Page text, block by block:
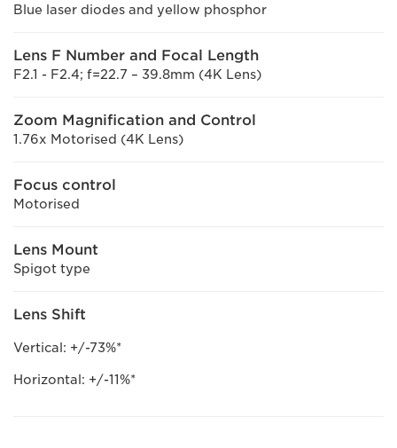
Blue laser diodes and yellow phosphor
Lens F Number and Focal Length
F2.1 - F2.4; f=22.7 – 39.8mm (4K Lens)
Zoom Magnification and Control
1.76x Motorised (4K Lens)
Focus control
Motorised
Lens Mount
Spigot type
Lens Shift
Vertical: +/-73%*
Horizontal: +/-11%*